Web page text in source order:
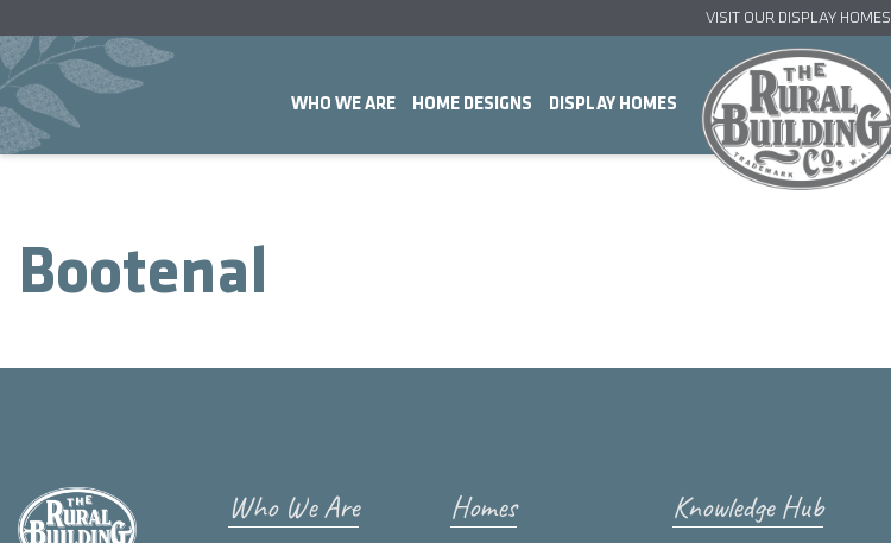
VISIT OUR DISPLAY HOMES
WHO WE ARE HOME DESIGNS DISPLAY HOMES
Bootenal
Who We Are Homes Knowledge Hub